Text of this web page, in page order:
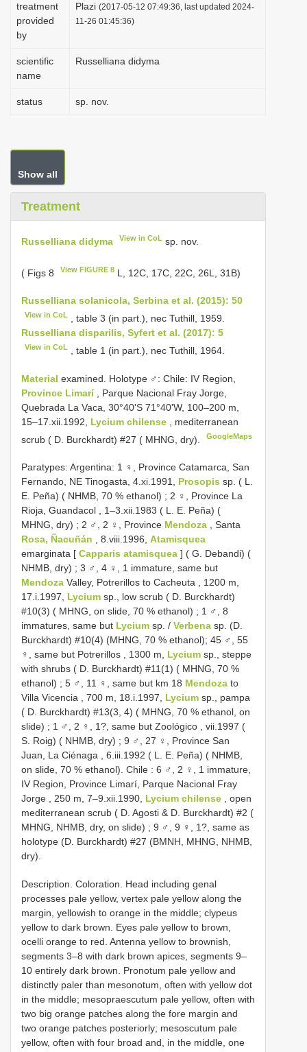
treatment
provided
by
Plazi (2017-05-12 07:49:36, last updated 2024-
11-26 01:45:36)
scientific
name
Russelliana didyma
status sp. nov.
Show all
Treatment
Russelliana didyma View in CoL sp. nov.
( Figs 8 View FIGURE 8 L, 12C, 17C, 22C, 26L, 31B)
Russelliana solanicola, Serbina et al. (2015): 50
View in CoL
, table 3 (in part.), nec Tuthill, 1959.
Russelliana disparilis, Syfert et al. (2017): 5
View in CoL , table 1 (in part.), nec Tuthill, 1964.
Material examined. Holotype ♂: Chile: IV Region,
Province Limarí
, Parque Nacional Fray Jorge,
Quebrada La Vaca, 30°40'S 71°40'W, 100–200 m,
15–17.xii.1992, Lycium chilense , mediterranean
scrub ( D. Burckhardt) #27 ( MHNG, dry).
GoogleMaps
Paratypes: Argentina: 1 ♀, Province Catamarca, San
Fernando, NE Tinogasta, 4.xi.1991, Prosopis sp. ( L.
E. Peña) ( NHMB, 70 % ethanol) ; 2 ♀, Province La
Rioja, Guandacol , 1–3.xii.1983 ( L. E. Peña) (
MHNG, dry) ; 2 ♂, 2 ♀, Province Mendoza , Santa
Rosa, Ñacuñán , 8.viii.1996, Atamisquea
emarginata [ Capparis atamisquea ] ( G. Debandi) (
NHMB, dry) ; 3 ♂, 4 ♀, 1 immature, same but
Mendoza Valley, Potrerillos to Cacheuta , 1200 m,
17.i.1997, Lycium sp., low scrub ( D. Burckhardt)
#10(3) ( MHNG, on slide, 70 % ethanol) ; 1 ♂, 8
immatures, same but Lycium sp. / Verbena sp. (D.
Burckhardt) #10(4) (MHNG, 70 % ethanol); 45 ♂, 55
♀, same but Potrerillos , 1300 m, Lycium sp., steppe
with shrubs ( D. Burckhardt) #11(1) ( MHNG, 70 %
ethanol) ; 5 ♂, 11 ♀, same but km 18 Mendoza to
Villa Vicencia , 700 m, 18.i.1997, Lycium sp., pampa
( D. Burckhardt) #13(3, 4) ( MHNG, 70 % ethanol, on
slide) ; 1 ♂, 2 ♀, 1?, same but Zoológico , vii.1997 (
S. Roig) ( NHMB, dry) ; 9 ♂, 27 ♀, Province San
Juan, La Ciénaga , 6.iii.1992 ( L. E. Peña) ( NHMB,
on slide, 70 % ethanol). Chile : 6 ♂, 2 ♀, 1 immature,
IV Region, Province Limarí, Parque Nacional Fray
Jorge , 250 m, 7–9.xii.1990, Lycium chilense , open
mediterranean scrub ( D. Agosti & D. Burckhardt) #2 (
MHNG, NHMB, dry, on slide) ; 9 ♂, 9 ♀, 1?, same as
holotype (D. Burckhardt) #27 (BMNH, MHNG, NHMB,
dry).
Description. Coloration. Head including genal
processes pale yellow, vertex pale yellow along the
margin, yellowish to orange in the middle; clypeus
yellow to dark brown. Eyes pale yellow to brown,
ocelli orange to red. Antenna yellow to brownish,
segments 3–8 with dark brown apices, segments 9–
10 entirely dark brown. Pronotum pale yellow and
distinctly paler than mesonotum, often with yellow dot
in the middle; mesopraescutum pale yellow, often with
two big orange patches along the fore margin and
two orange patches posteriorly; mesoscutum pale
yellow, often with four broad and, in the middle, one